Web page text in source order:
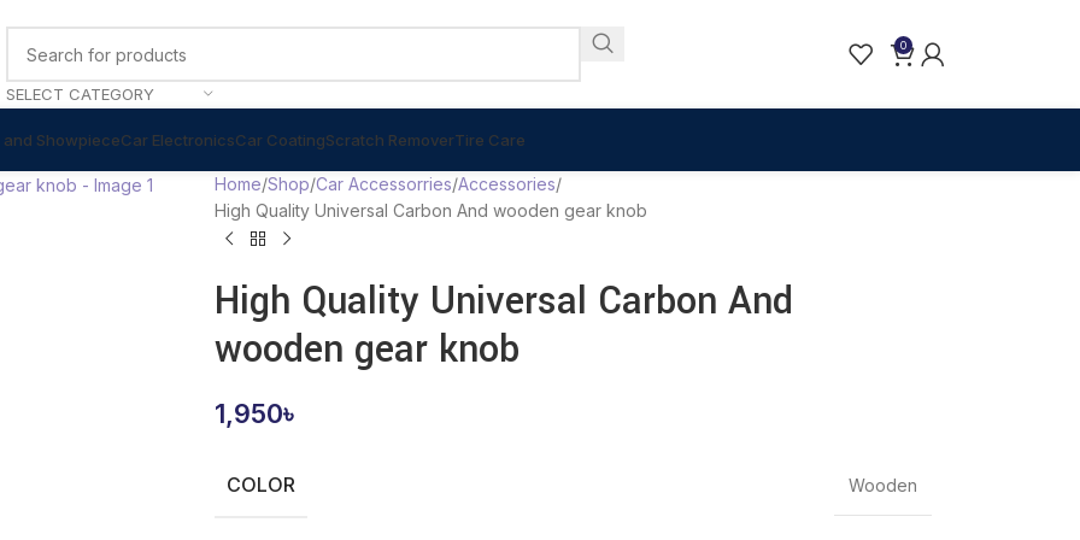
SELECT CATEGORY
0
and ShowpieceCar ElectronicsCar CoatingScratch RemoverTire Care
Home Shop Car Accessorries Accessories
High Quality Universal Carbon And wooden gear knob
High Quality Universal Carbon And
wooden gear knob
1,950৳
COLOR Wooden